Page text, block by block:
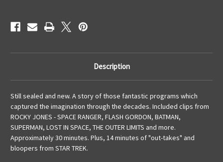
Description
Still sealed and new. A story of those fantastic programs which
captured the imagination through the decades. Included clips from
ROCKY JONES - SPACE RANGER, FLASH GORDON, BATMAN,
SUPERMAN, LOST IN SPACE, THE OUTER LIMITS and more.
Approximately 30 minutes. Plus, 14 minutes of "out-takes" and
bloopers from STAR TREK.